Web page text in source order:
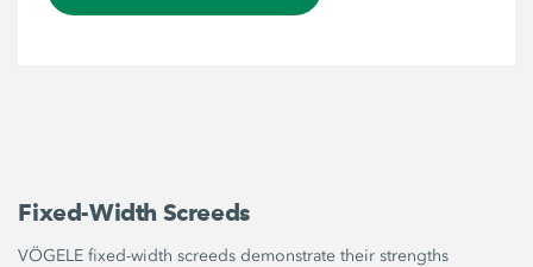
Fixed-Width Screeds
VÖGELE fixed-width screeds demonstrate their strengths